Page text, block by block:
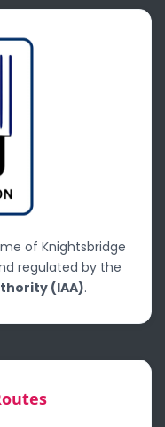
of Knightsbridge
regulated by the
(IAA).